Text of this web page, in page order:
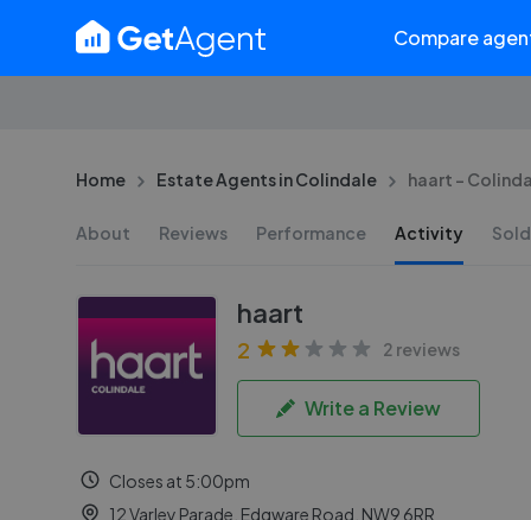
Compare
Home Estate Agents in Colindale haart -
About Reviews Performance Activity
haart
2 2 reviews
Write a Review
Closes at 5:00pm
12 Varley Parade, Edgware Road, NW9 6RR